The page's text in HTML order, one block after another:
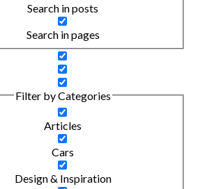
Search in posts
Search in pages
Filter by Categories
Articles
Cars
Design & Inspiration